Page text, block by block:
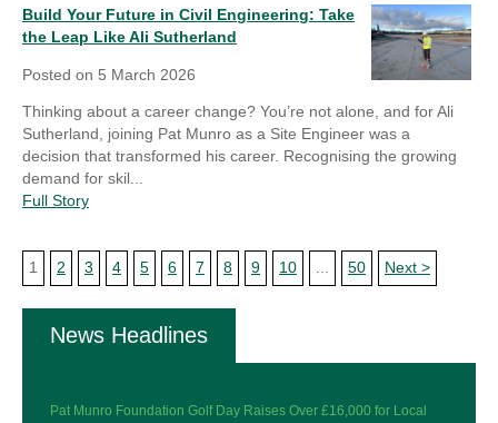
Build Your Future in Civil Engineering: Take
the Leap Like Ali Sutherland
Posted on 5 March 2026
Thinking about a career change? You’re not alone, and for Ali
Sutherland, joining Pat Munro as a Site Engineer was a
decision that transformed his career. Recognising the growing
demand for skil...
Full Story
1 2 3 4 5 6 7 8 9 10 ... 50 Next >
News Headlines
Pat Munro Foundation Golf Day Raises Over £16,000 for Local